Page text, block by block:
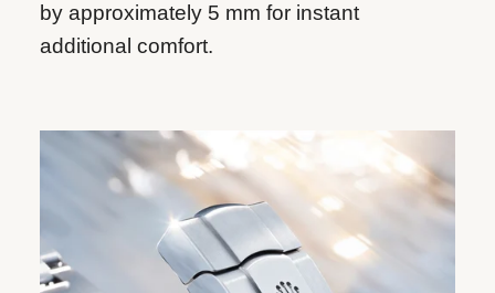
by approximately 5 mm for instant
additional comfort.